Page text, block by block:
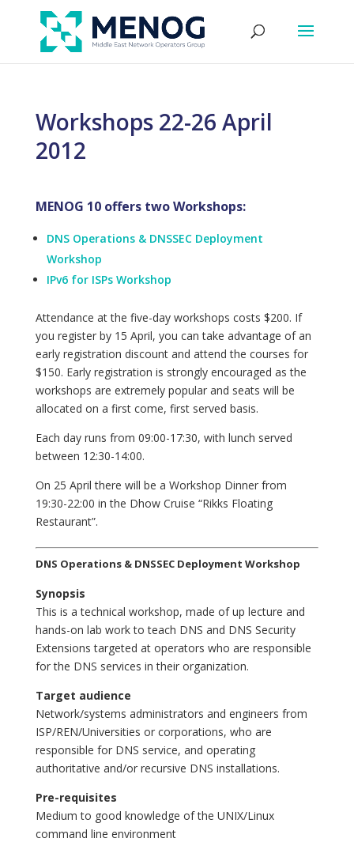
Workshops 22-26 April
2012
MENOG 10 offers two Workshops:
DNS Operations & DNSSEC Deployment
Workshop
IPv6 for ISPs Workshop
Attendance at the five-day workshops costs $200. If
you register by 15 April, you can take advantage of an
early registration discount and attend the courses for
$150. Early registration is strongly encouraged as the
workshops are extremely popular and seats will be
allocated on a first come, first served basis.
Each day runs from 09:00-17:30, with lunch served
between 12:30-14:00.
On 25 April there will be a Workshop Dinner from
19:30-22:00 in the Dhow Cruise “Rikks Floating
Restaurant”.
DNS Operations & DNSSEC Deployment Workshop
Synopsis
This is a technical workshop, made of up lecture and
hands-on lab work to teach DNS and DNS Security
Extensions targeted at operators who are responsible
for the DNS services in their organization.
Target audience
Network/systems administrators and engineers from
ISP/REN/Universities or corporations, who are
responsible for DNS service, and operating
authoritative and/or recursive DNS installations.
Pre-requisites
Medium to good knowledge of the UNIX/Linux
command line environment